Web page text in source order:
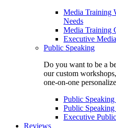
Media Training
Needs
Media Training
Executive
Public Speaking
Do you want to be a
our custom
one-on-one
Public
Public
Executive
Reviews